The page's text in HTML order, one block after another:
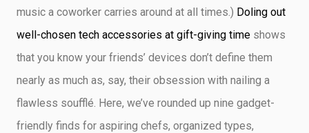
music a coworker carries around at all times.) Doling out
well-chosen tech accessories at gift-giving time shows
that you know your friends’ devices don’t define them
nearly as much as, say, their obsession with nailing a
flawless soufflé. Here, we’ve rounded up nine gadget-
friendly finds for aspiring chefs, organized types,